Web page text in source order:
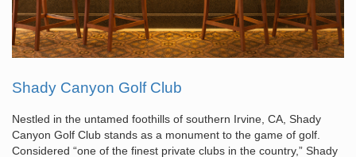
Shady Canyon Golf Club
Nestled in the untamed foothills of southern Irvine, CA, Shady
Canyon Golf Club stands as a monument to the game of golf.
Considered “one of the finest private clubs in the country,” Shady